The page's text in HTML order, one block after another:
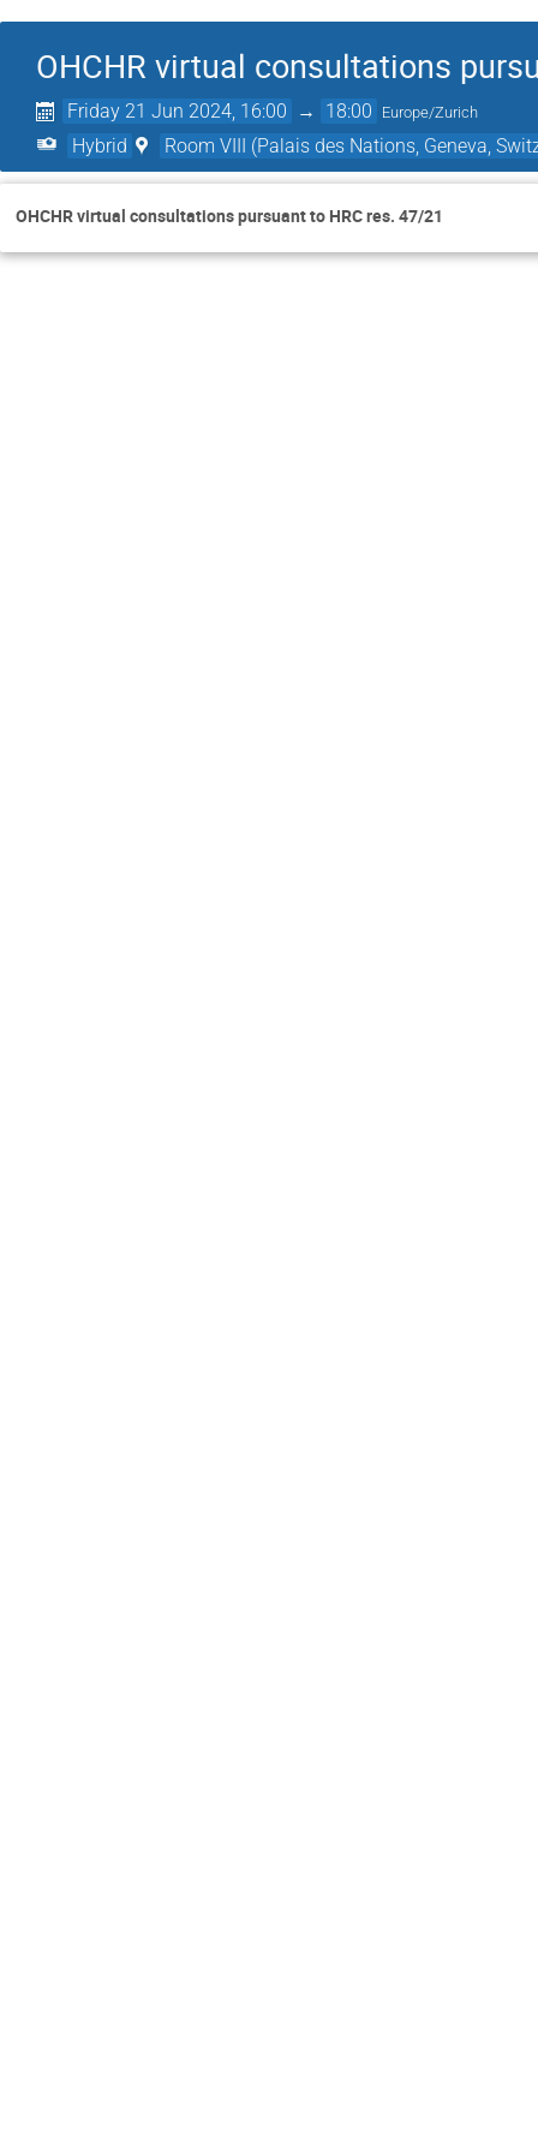
OHCHR virtual consultations
Friday 21 Jun 2024, 16:00 → 18:00 Europe/Zurich
Hybrid Room VIII (Palais des Nations, Geneva,
OHCHR virtual consultations pursuant to HRC res. 47/21